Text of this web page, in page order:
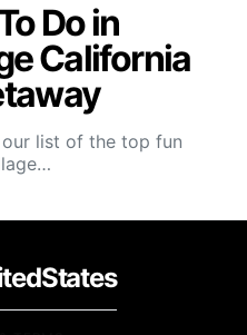
Do in
California
list of the top fun